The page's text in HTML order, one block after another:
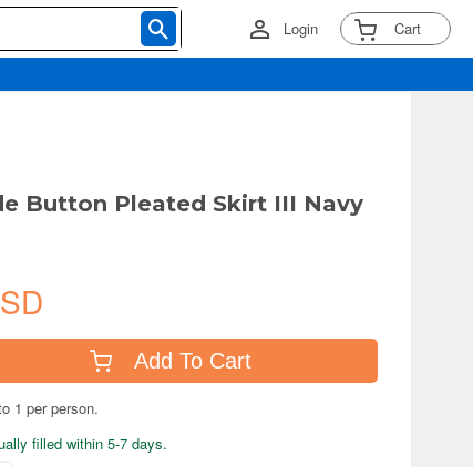
Login Cart
Button Pleated Skirt III Navy
Add To Cart
1 per person.
filled within 5-7 days.